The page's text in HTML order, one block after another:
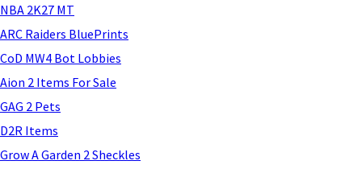
NBA 2K27 MT
ARC Raiders BluePrints
CoD MW4 Bot Lobbies
Aion 2 Items For Sale
GAG 2 Pets
D2R Items
Grow A Garden 2 Sheckles